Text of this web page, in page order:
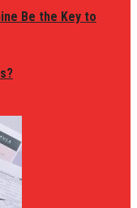
Be the Key to